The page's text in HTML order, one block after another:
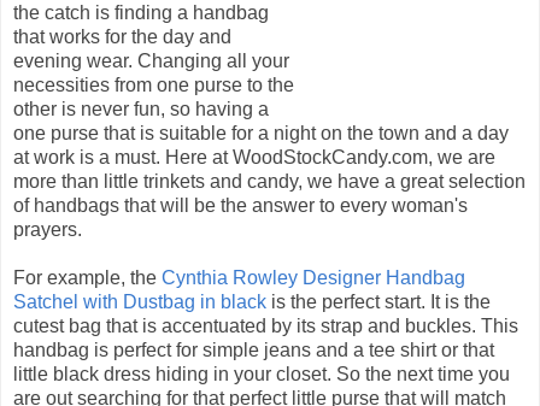
the catch is finding a handbag
that works for the day and
evening wear. Changing all your
necessities from one purse to the
other is never fun, so having a
one purse that is suitable for a night on the town and a day
at work is a must. Here at WoodStockCandy.com, we are
more than little trinkets and candy, we have a great selection
of handbags that will be the answer to every woman's
prayers.
For example, the Cynthia Rowley Designer Handbag
Satchel with Dustbag in black is the perfect start. It is the
cutest bag that is accentuated by its strap and buckles. This
handbag is perfect for simple jeans and a tee shirt or that
little black dress hiding in your closet. So the next time you
are out searching for that perfect little purse that will match